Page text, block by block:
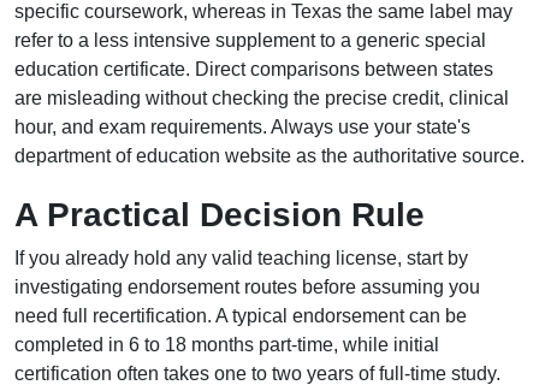
specific coursework, whereas in Texas the same label may
refer to a less intensive supplement to a generic special
education certificate. Direct comparisons between states
are misleading without checking the precise credit, clinical
hour, and exam requirements. Always use your state's
department of education website as the authoritative source.
A Practical Decision Rule
If you already hold any valid teaching license, start by
investigating endorsement routes before assuming you
need full recertification. A typical endorsement can be
completed in 6 to 18 months part-time, while initial
certification often takes one to two years of full-time study.